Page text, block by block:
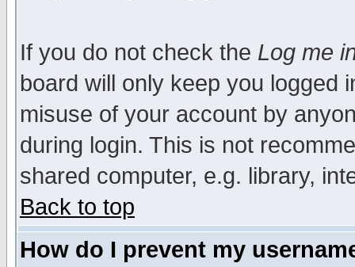
If you do not check the Log me
board will only keep you logged
misuse of your account by
during login. This is not
shared computer, e.g. library,
Back to top
How do I prevent my